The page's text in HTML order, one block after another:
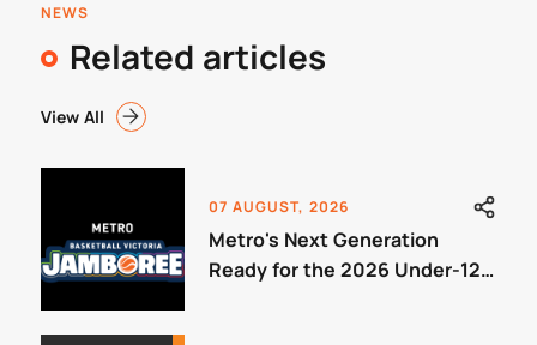
NEWS
Related articles
View All
07 AUGUST, 2026
Metro's Next Generation
Ready for the 2026 Under-12